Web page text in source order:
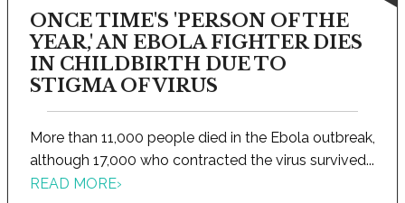
ONCE TIME'S 'PERSON OF THE
YEAR,' AN EBOLA FIGHTER DIES
IN CHILDBIRTH DUE TO
STIGMA OF VIRUS
More than 11,000 people died in the Ebola outbreak,
although 17,000 who contracted the virus survived...
READ MORE›